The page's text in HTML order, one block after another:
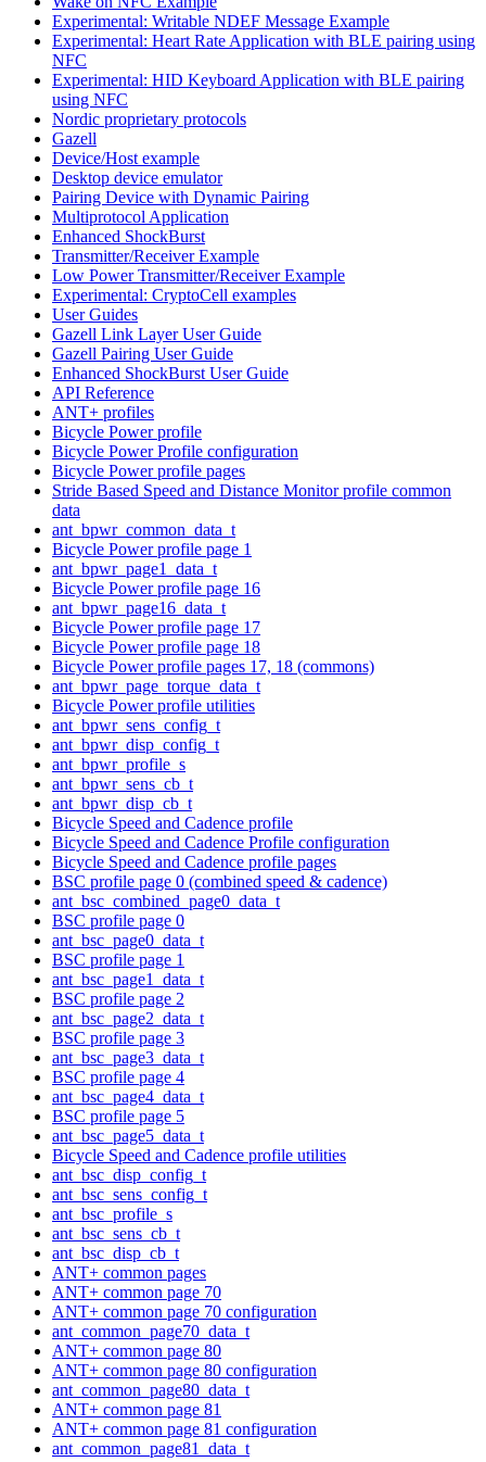
Experimental: Writable NDEF Message Example
Experimental: Heart Rate Application with BLE pairing using
NFC
Experimental: HID Keyboard Application with BLE pairing
using NFC
Nordic proprietary protocols
Gazell
Device/Host example
Desktop device emulator
Pairing Device with Dynamic Pairing
Multiprotocol Application
Enhanced ShockBurst
Transmitter/Receiver Example
Low Power Transmitter/Receiver Example
Experimental: CryptoCell examples
User Guides
Gazell Link Layer User Guide
Gazell Pairing User Guide
Enhanced ShockBurst User Guide
API Reference
ANT+ profiles
Bicycle Power profile
Bicycle Power Profile configuration
Bicycle Power profile pages
Stride Based Speed and Distance Monitor profile common
data
ant_bpwr_common_data_t
Bicycle Power profile page 1
ant_bpwr_page1_data_t
Bicycle Power profile page 16
ant_bpwr_page16_data_t
Bicycle Power profile page 17
Bicycle Power profile page 18
Bicycle Power profile pages 17, 18 (commons)
ant_bpwr_page_torque_data_t
Bicycle Power profile utilities
ant_bpwr_sens_config_t
ant_bpwr_disp_config_t
ant_bpwr_profile_s
ant_bpwr_sens_cb_t
ant_bpwr_disp_cb_t
Bicycle Speed and Cadence profile
Bicycle Speed and Cadence Profile configuration
Bicycle Speed and Cadence profile pages
BSC profile page 0 (combined speed & cadence)
ant_bsc_combined_page0_data_t
BSC profile page 0
ant_bsc_page0_data_t
BSC profile page 1
ant_bsc_page1_data_t
BSC profile page 2
ant_bsc_page2_data_t
BSC profile page 3
ant_bsc_page3_data_t
BSC profile page 4
ant_bsc_page4_data_t
BSC profile page 5
ant_bsc_page5_data_t
Bicycle Speed and Cadence profile utilities
ant_bsc_disp_config_t
ant_bsc_sens_config_t
ant_bsc_profile_s
ant_bsc_sens_cb_t
ant_bsc_disp_cb_t
ANT+ common pages
ANT+ common page 70
ANT+ common page 70 configuration
ant_common_page70_data_t
ANT+ common page 80
ANT+ common page 80 configuration
ant_common_page80_data_t
ANT+ common page 81
ANT+ common page 81 configuration
ant_common_page81_data_t